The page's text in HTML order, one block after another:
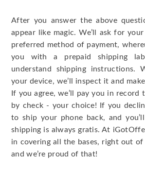
After you answer the above
appear like magic. We’ll ask for
preferred method of payment,
you with a prepaid shipping
understand shipping instructions.
your device, we’ll inspect it and
If you agree, we’ll pay you in record
by check - your choice! If you
to ship your phone back, and
shipping is always gratis. At
in covering all the bases, right out
and we’re proud of that!